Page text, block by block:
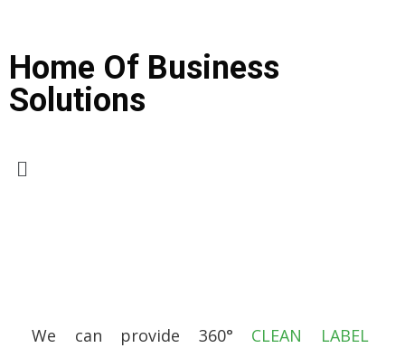
Home Of Business
Solutions
We can provide 360° CLEAN LABEL